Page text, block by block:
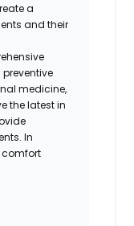
a
and their
medicine,
the latest in
In